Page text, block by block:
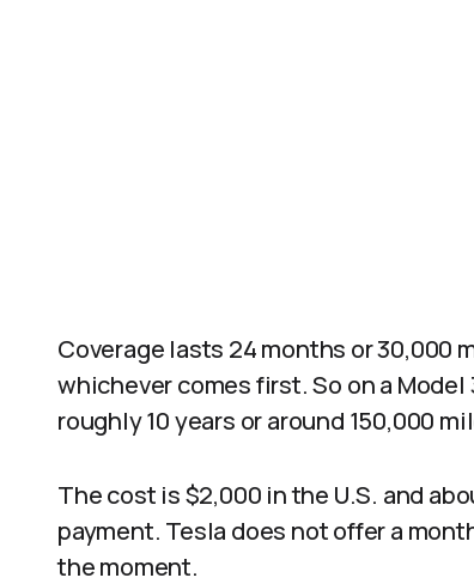
Coverage lasts 24 months or 30,000
whichever comes first. So on a
roughly 10 years or around 150,000
The cost is $2,000 in the U.S. and
payment. Tesla does not offer a
the moment.